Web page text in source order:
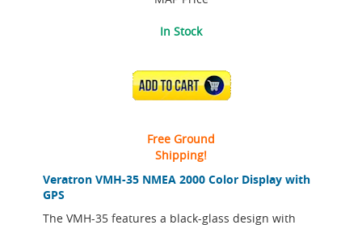
Veratron VMH-35 NMEA 2000 Color Display with
GPS
The VMH-35 features a black-glass design with
In Stock
ADD TO CART
Free Ground
Shipping!